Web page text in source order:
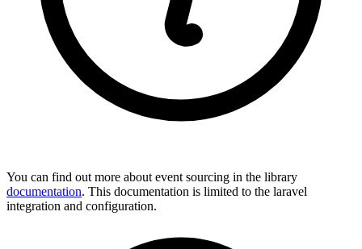
You can find out more about event sourcing in the library
documentation. This documentation is limited to the laravel
integration and configuration.